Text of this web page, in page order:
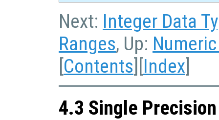
Next: Integer Data
Ranges, Up:
[Contents][Index]
4.3 Single